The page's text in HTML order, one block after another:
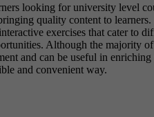
looking for university level
quality content to learners.
exercises that cater to
Although the majority
and can be useful in
and convenient way.